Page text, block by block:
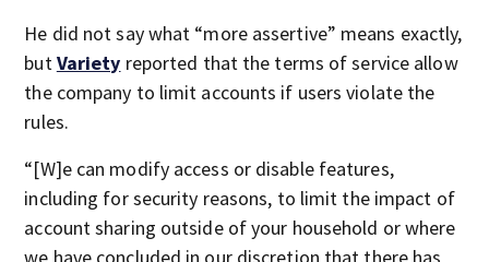
He did not say what “more assertive” means exactly,
butVariety reported that the terms of service allow
the company to limit accounts if users violate the
rules.
“[W]e can modify access or disable features,
including for security reasons, to limit the impact of
account sharing outside of your household or where